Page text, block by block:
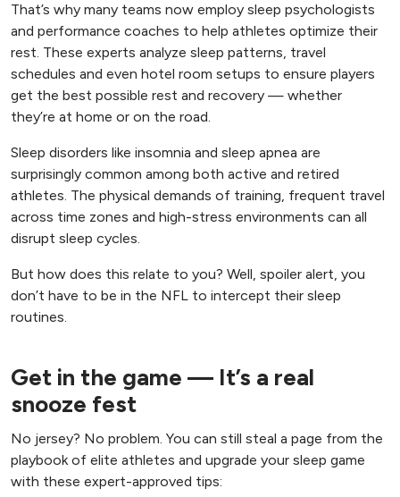
That’s why many teams now employ sleep psychologists
and performance coaches to help athletes optimize their
rest. These experts analyze sleep patterns, travel
schedules and even hotel room setups to ensure players
get the best possible rest and recovery — whether
they’re at home or on the road.
Sleep disorders like insomnia and sleep apnea are
surprisingly common among both active and retired
athletes. The physical demands of training, frequent travel
across time zones and high-stress environments can all
disrupt sleep cycles.
But how does this relate to you? Well, spoiler alert, you
don’t have to be in the NFL to intercept their sleep
routines.
Get in the game — It’s a real
snooze fest
No jersey? No problem. You can still steal a page from the
playbook of elite athletes and upgrade your sleep game
with these expert-approved tips: